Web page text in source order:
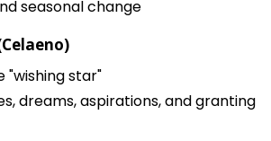
seasonal change
"wishing star"
dreams, aspirations, and granting